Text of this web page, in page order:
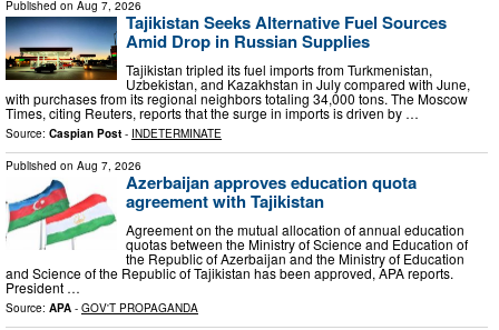
Published on Aug 7, 2026
Tajikistan Seeks Alternative Fuel Sources
Amid Drop in Russian Supplies
Tajikistan tripled its fuel imports from Turkmenistan,
Uzbekistan, and Kazakhstan in July compared with June,
with purchases from its regional neighbors totaling 34,000 tons. The Moscow
Times, citing Reuters, reports that the surge in imports is driven by …
Source: Caspian Post - INDETERMINATE
Published on Aug 7, 2026
Azerbaijan approves education quota
agreement with Tajikistan
Agreement on the mutual allocation of annual education
quotas between the Ministry of Science and Education of
the Republic of Azerbaijan and the Ministry of Education
and Science of the Republic of Tajikistan has been approved, APA reports.
President …
Source: APA - GOV'T PROPAGANDA